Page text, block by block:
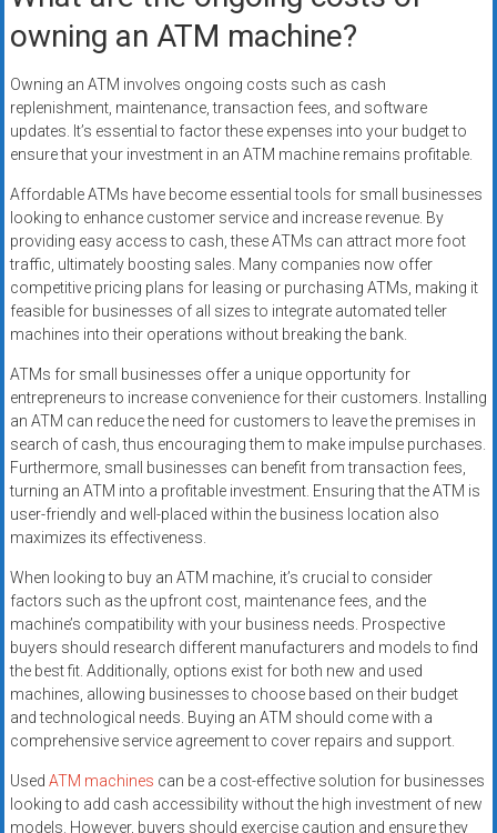
owning an ATM machine?
Owning an ATM involves ongoing costs such as cash
replenishment, maintenance, transaction fees, and software
updates. It’s essential to factor these expenses into your budget to
ensure that your investment in an ATM machine remains profitable.
Affordable ATMs have become essential tools for small businesses
looking to enhance customer service and increase revenue. By
providing easy access to cash, these ATMs can attract more foot
traffic, ultimately boosting sales. Many companies now offer
competitive pricing plans for leasing or purchasing ATMs, making it
feasible for businesses of all sizes to integrate automated teller
machines into their operations without breaking the bank.
ATMs for small businesses offer a unique opportunity for
entrepreneurs to increase convenience for their customers. Installing
an ATM can reduce the need for customers to leave the premises in
search of cash, thus encouraging them to make impulse purchases.
Furthermore, small businesses can benefit from transaction fees,
turning an ATM into a profitable investment. Ensuring that the ATM is
user-friendly and well-placed within the business location also
maximizes its effectiveness.
When looking to buy an ATM machine, it’s crucial to consider
factors such as the upfront cost, maintenance fees, and the
machine’s compatibility with your business needs. Prospective
buyers should research different manufacturers and models to find
the best fit. Additionally, options exist for both new and used
machines, allowing businesses to choose based on their budget
and technological needs. Buying an ATM should come with a
comprehensive service agreement to cover repairs and support.
Used ATM machines can be a cost-effective solution for businesses
looking to add cash accessibility without the high investment of new
models. However, buyers should exercise caution and ensure they